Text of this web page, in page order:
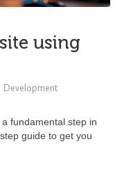
using
Development
fundamental step in
guide to get you